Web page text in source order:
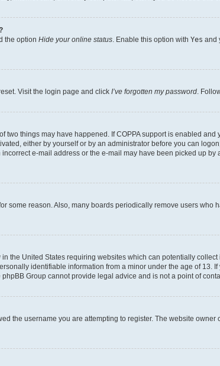
the option Hide your online status. Enable this option with Yes and
Visit the login page and click I’ve forgotten my password.
two things may have happened. If COPPA support is enabled
either by yourself or by an administrator before you can
e-mail address or the e-mail may have been picked up
some reason. Also, many boards periodically remove users
the United States requiring websites which can potentially
identifiable information from a minor under the age of 13.
Group cannot provide legal advice and is not a point of
the username you are attempting to register. The website